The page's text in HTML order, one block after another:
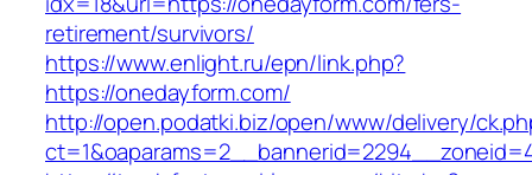
retirement/survivors/
https://www.enlight.ru/epn/link.php?
https://onedayform.com/
http://open.podatki.biz/open/www/delivery/